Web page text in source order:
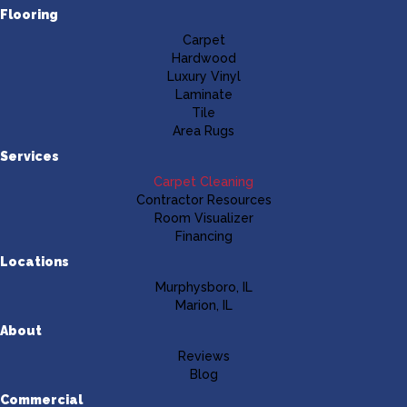
Flooring
Carpet
Hardwood
Luxury Vinyl
Laminate
Tile
Area Rugs
Services
Carpet Cleaning
Contractor Resources
Room Visualizer
Financing
Locations
Murphysboro, IL
Marion, IL
About
Reviews
Blog
Commercial